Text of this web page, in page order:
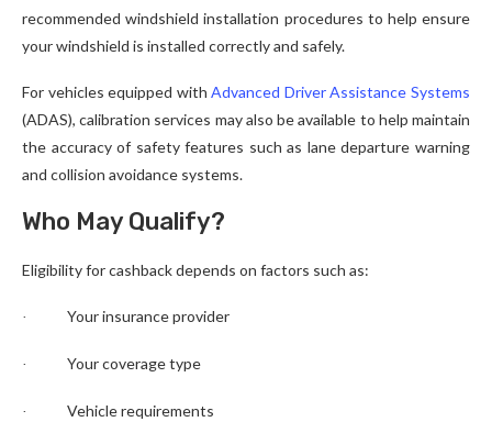
recommended windshield installation procedures to help ensure
your windshield is installed correctly and safely.
For vehicles equipped withAdvanced Driver Assistance Systems
(ADAS), calibration services may also be available to help maintain
the accuracy of safety features such as lane departure warning
and collision avoidance systems.
Who May Qualify?
Eligibility for cashback depends on factors such as:
· Your insurance provider
· Your coverage type
· Vehicle requirements